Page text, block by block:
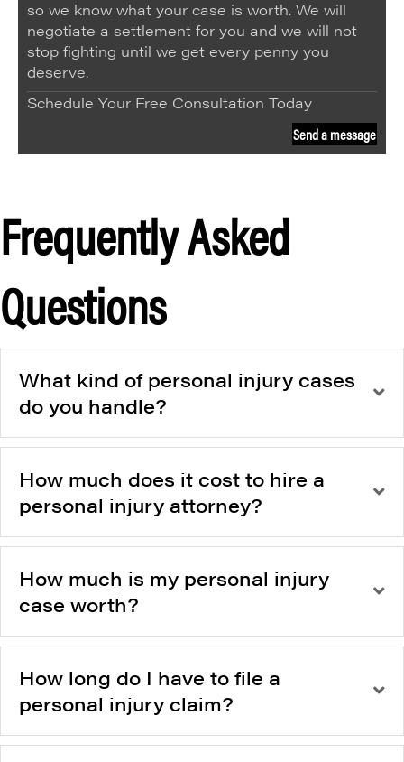
so we know what your case is worth. We will
negotiate a settlement for you and we will not
stop fighting until we get every penny you
deserve.
Schedule Your Free Consultation Today
Send a message
Frequently Asked
Questions
What kind of personal injury cases
do you handle?
How much does it cost to hire a
personal injury attorney?
How much is my personal injury
case worth?
How long do I have to file a
personal injury claim?